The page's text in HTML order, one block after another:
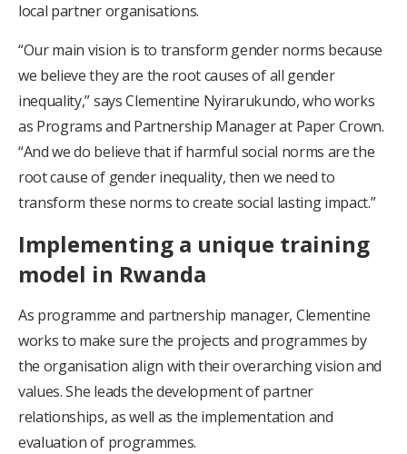
local partner organisations.
“Our main vision is to transform gender norms because
we believe they are the root causes of all gender
inequality,” says Clementine Nyirarukundo, who works
as Programs and Partnership Manager at Paper Crown.
“And we do believe that if harmful social norms are the
root cause of gender inequality, then we need to
transform these norms to create social lasting impact.”
Implementing a unique training
model in Rwanda
As programme and partnership manager, Clementine
works to make sure the projects and programmes by
the organisation align with their overarching vision and
values. She leads the development of partner
relationships, as well as the implementation and
evaluation of programmes.